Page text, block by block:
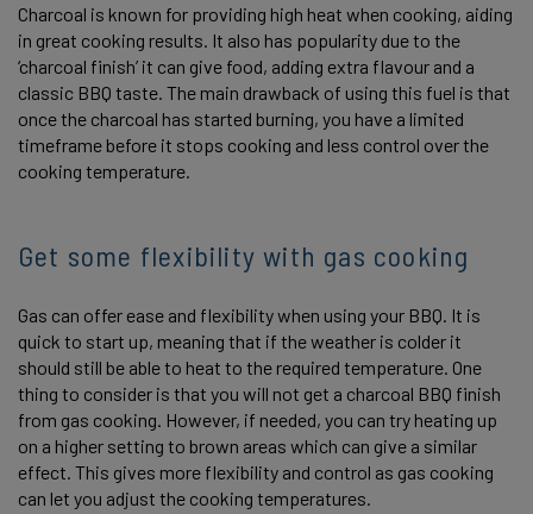
Charcoal is known for providing high heat when cooking, aiding
in great cooking results. It also has popularity due to the
‘charcoal finish’ it can give food, adding extra flavour and a
classic BBQ taste. The main drawback of using this fuel is that
once the charcoal has started burning, you have a limited
timeframe before it stops cooking and less control over the
cooking temperature.
Get some flexibility with gas cooking
Gas can offer ease and flexibility when using your BBQ. It is
quick to start up, meaning that if the weather is colder it
should still be able to heat to the required temperature. One
thing to consider is that you will not get a charcoal BBQ finish
from gas cooking. However, if needed, you can try heating up
on a higher setting to brown areas which can give a similar
effect. This gives more flexibility and control as gas cooking
can let you adjust the cooking temperatures.